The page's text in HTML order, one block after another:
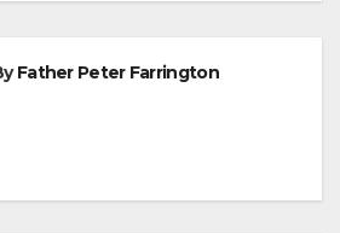
Father Peter Farrington